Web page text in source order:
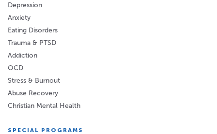
Depression
Anxiety
Eating Disorders
Trauma & PTSD
Addiction
OCD
Stress & Burnout
Abuse Recovery
Christian Mental Health
SPECIAL PROGRAMS